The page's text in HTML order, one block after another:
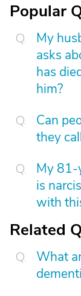
Popular
My
asks
has
him?
Can
they
My 81-
is
with
Related
What